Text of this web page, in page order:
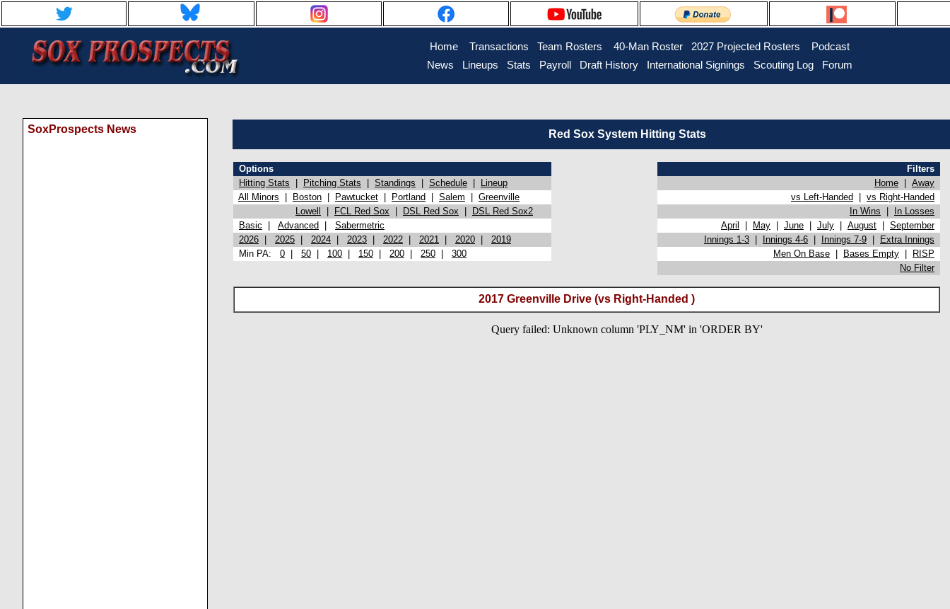
Home Transactions Team Rosters 40-Man Roster 2027 Projected Rosters
Podcast
News
Lineups Stats Payroll Draft History International Signings Scouting Log Forum
SoxProspects News Red Sox System Hitting Stats
Options
Filters
Hitting Stats
Pitching Stats Standings Schedule Lineup Home
Away
All Minors
Boston Pawtucket Portland Salem Greenville vs Left-Handed
vs Right-Handed
Lowell
FCL Red Sox DSL Red Sox DSL Red Sox2 In Wins
In Losses
Basic
Advanced Sabermetric April May June July August
September
2026
2025 2024 2023 2022 2021 2020 2019 Innings 1-3 Innings 4-6 Innings 7-9
Extra Innings
Min PA: 0 50 100 150 200 250 300 Men On Base Bases Empty
RISP
No Filter
2017 Greenville Drive (vs Right-Handed )
Query failed: Unknown column 'PLY_NM' in 'ORDER BY'